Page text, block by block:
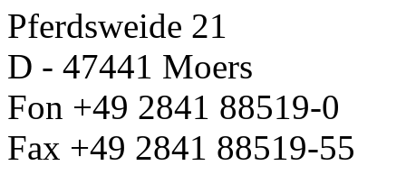
Pferdsweide 21
D - 47441 Moers
Fon +49 2841 88519-0
Fax +49 2841 88519-55